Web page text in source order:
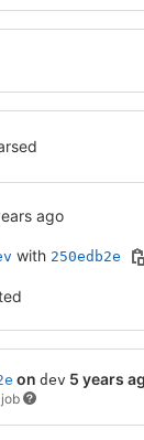
test results out
ago (Nov 5,
ago
with 250edb2e
on dev 5 years